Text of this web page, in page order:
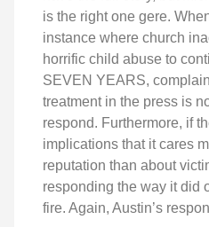
is the right one gere.
instance where church
horrific child abuse to
SEVEN YEARS,
treatment in the press is
respond. Furthermore, if
implications that it cares
reputation than about
responding the way it did
fire. Again, Austin’s